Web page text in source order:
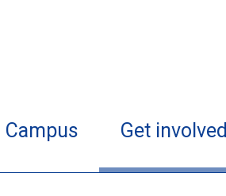
Campus Get involved